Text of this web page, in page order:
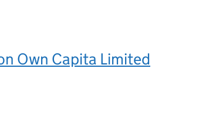
Own Capita Limited